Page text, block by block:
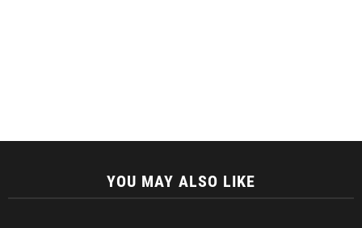
YOU MAY ALSO LIKE